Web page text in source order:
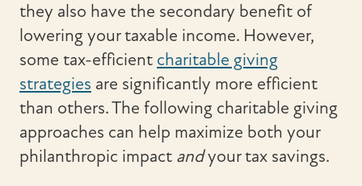
they also have the secondary benefit of
lowering your taxable income. However,
some tax-efficient charitable giving
strategies are significantly more efficient
than others. The following charitable giving
approaches can help maximize both your
philanthropic impact andyour tax savings.